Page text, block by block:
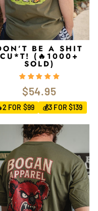
BE A SHIT
CU*T! (🔥1000+
SOLD)
$54.95
2 FOR $99 💰3 FOR $139